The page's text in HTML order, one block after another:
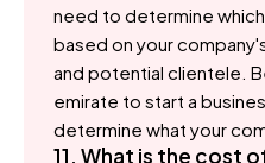
need to determine
based on your
and potential clientele.
emirate to start a
determine what your
11. What is the cost